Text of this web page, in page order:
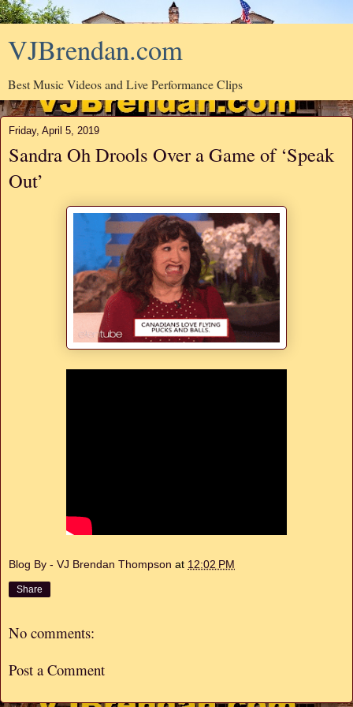
VJBrendan.com
Best Music Videos and Live Performance Clips
Friday, April 5, 2019
Sandra Oh Drools Over a Game of ‘Speak
Out’
Blog By - VJ Brendan Thompson at 12:02 PM
Share
No comments:
Post a Comment